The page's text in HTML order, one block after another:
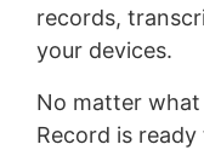
records,
your devices.
No matter what
Record is ready